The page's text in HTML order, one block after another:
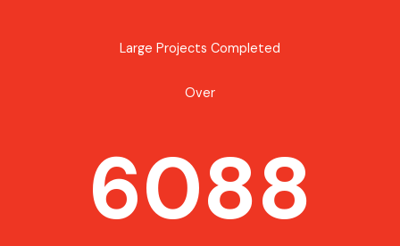
Large Projects Completed
Over
6088